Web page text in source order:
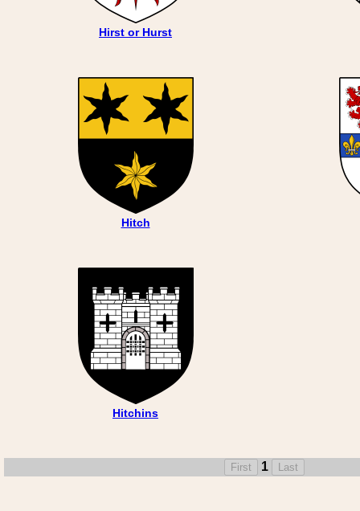
Hirst or Hurst
Hitch
Hitchins
1